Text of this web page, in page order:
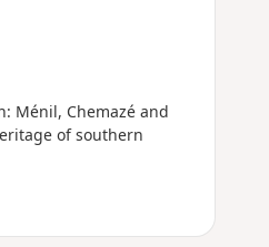
Ménil, Chemazé and
of southern